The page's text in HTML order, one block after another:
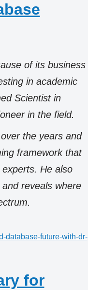
of its business
in academic
Scientist in
in the field.
the years and
framework that
He also
reveals where
database-future-with-dr-
for